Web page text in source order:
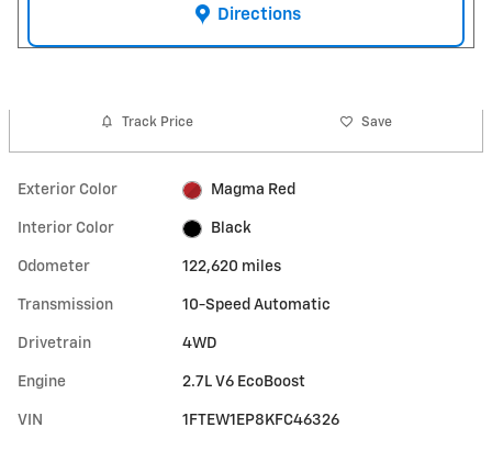
Directions
Track Price Save
Exterior Color Magma Red
Interior Color Black
Odometer 122,620 miles
Transmission 10-Speed Automatic
Drivetrain 4WD
Engine 2.7L V6 EcoBoost
VIN 1FTEW1EP8KFC46326